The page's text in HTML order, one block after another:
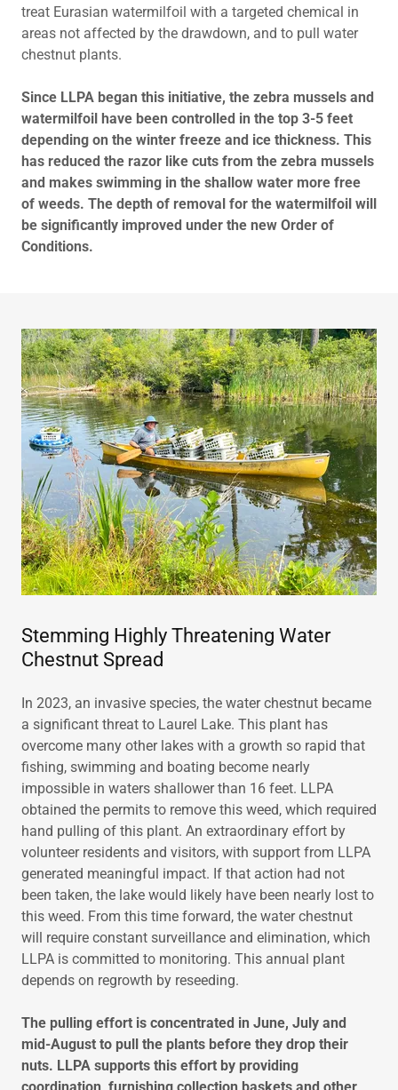
treat Eurasian watermilfoil with a targeted chemical in
areas not affected by the drawdown, and to pull water
chestnut plants.
Since LLPA began this initiative, the zebra mussels and
watermilfoil have been controlled in the top 3-5 feet
depending on the winter freeze and ice thickness. This
has reduced the razor like cuts from the zebra mussels
and makes swimming in the shallow water more free
of weeds. The depth of removal for the watermilfoil will
be significantly improved under the new Order of
Conditions.
Stemming Highly Threatening Water
Chestnut Spread
In 2023, an invasive species, the water chestnut became
a significant threat to Laurel Lake. This plant has
overcome many other lakes with a growth so rapid that
fishing, swimming and boating become nearly
impossible in waters shallower than 16 feet. LLPA
obtained the permits to remove this weed, which required
hand pulling of this plant. An extraordinary effort by
volunteer residents and visitors, with support from LLPA
generated meaningful impact. If that action had not
been taken, the lake would likely have been nearly lost to
this weed. From this time forward, the water chestnut
will require constant surveillance and elimination, which
LLPA is committed to monitoring. This annual plant
depends on regrowth by reseeding.
The pulling effort is concentrated in June, July and
mid-August to pull the plants before they drop their
nuts. LLPA supports this effort by providing